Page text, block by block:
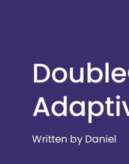
Written by Daniel